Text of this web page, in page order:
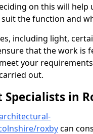
on this will help
the function and
including light,
that the work is
your
out.
in
roxbycan